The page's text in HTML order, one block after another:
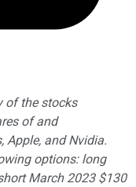
of the stocks
of and
Apple, and Nvidia.
options: long
March 2023 $130